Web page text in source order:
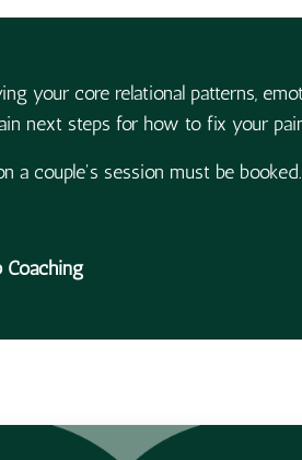
your core relational patterns,
next steps for how to fix your
a couple's session must be booked.
Coaching